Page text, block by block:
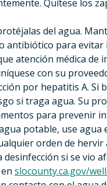
Quítese los
del agua.
para evitar
atención médica de
con su
por hepatitis A. Si
si traga agua. Su
para prevenir
potable, use agua
orden de hervir
si se vio
slocounty.ca.gov/